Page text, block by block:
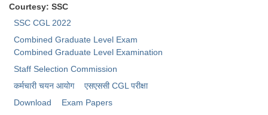
EXAMS
Stenographers Grade 'C&D'
SSC Constable (GD)
Courtesy: SSC
SSC CGL 2022
Combined Graduate Level Exam
Combined Graduate Level Examination
Staff Selection Commission
कर्मचारी चयन आयोग
​एसएससी CGL परीक्षा
Download
Exam Papers